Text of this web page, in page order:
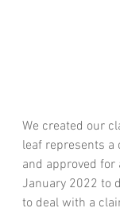
We created our
leaf represents a
and approved
January 2022 to
to deal with a